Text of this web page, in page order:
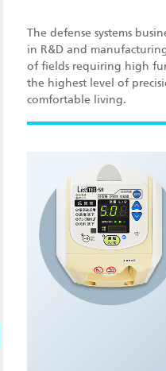
The defense systems
in R&D and
of fields requiring high
the highest level of
comfortable living.